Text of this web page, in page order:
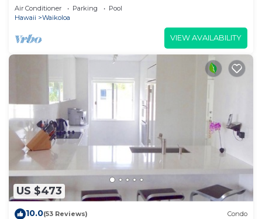
Air Conditioner Parking
Pool
Hawaii
Waikoloa
VIEW AVAILABILITY
US $473
10.0(53 Reviews) Condo